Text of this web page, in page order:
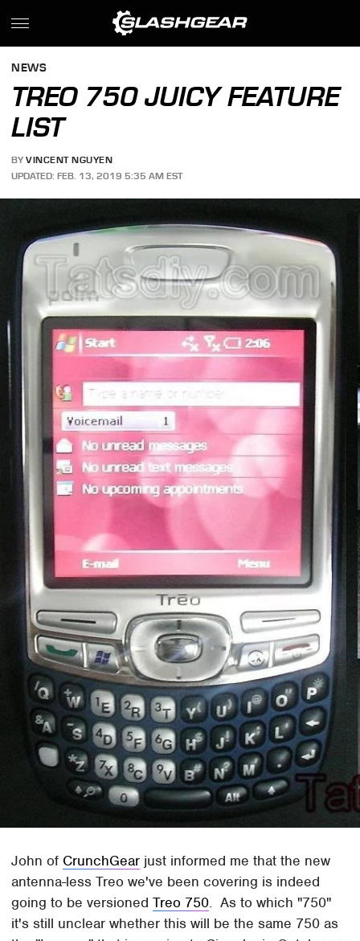
NEWS
TREO 750 JUICY FEATURE
LIST
BY VINCENT NGUYEN
UPDATED: FEB. 13, 2019 5:35 AM EST
John of CrunchGear just informed me that the new
antenna-less Treo we've been covering is indeed
going to be versionedTreo 750. As to which "750"
it's still unclear whether this will be the same 750 as